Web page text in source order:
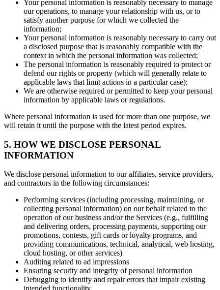
Your personal information is reasonably necessary to manage
our operations, to manage your relationship with us, or to
satisfy another purpose for which we collected the
information;
Your personal information is reasonably necessary to carry out
a disclosed purpose that is reasonably compatible with the
context in which the personal information was collected;
The personal information is reasonably required to protect or
defend our rights or property (which will generally relate to
applicable laws that limit actions in a particular case);
We are otherwise required or permitted to keep your personal
information by applicable laws or regulations.
Where personal information is used for more than one purpose, we
will retain it until the purpose with the latest period expires.
5. HOW WE DISCLOSE PERSONAL
INFORMATION
We disclose personal information to our affiliates, service providers,
and contractors in the following circumstances:
Performing services (including processing, maintaining, or
collecting personal information) on our behalf related to the
operation of our business and/or the Services (e.g., fulfilling
and delivering orders, processing payments, supporting our
promotions, contests, gift cards or loyalty programs, and
providing communications, technical, analytical, web hosting,
cloud hosting, or other services)
Auditing related to ad impressions
Ensuring security and integrity of personal information
Debugging to identify and repair errors that impair existing